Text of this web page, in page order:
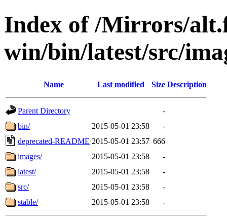
Index of /Mirrors/
win/bin/latest/src/
Name Last modified Size Description
Parent Directory
-
bin/
2015-05-01 23:58
-
deprecated-README 2015-05-01 23:57 666
images/
2015-05-01 23:58
-
latest/
2015-05-01 23:58
-
src/
2015-05-01 23:58
-
stable/
2015-05-01 23:58 -